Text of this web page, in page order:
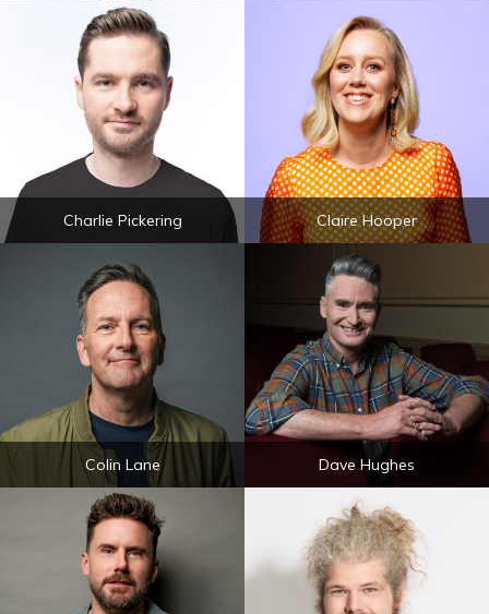
Charlie Pickering Claire Hooper
Colin Lane Dave Hughes